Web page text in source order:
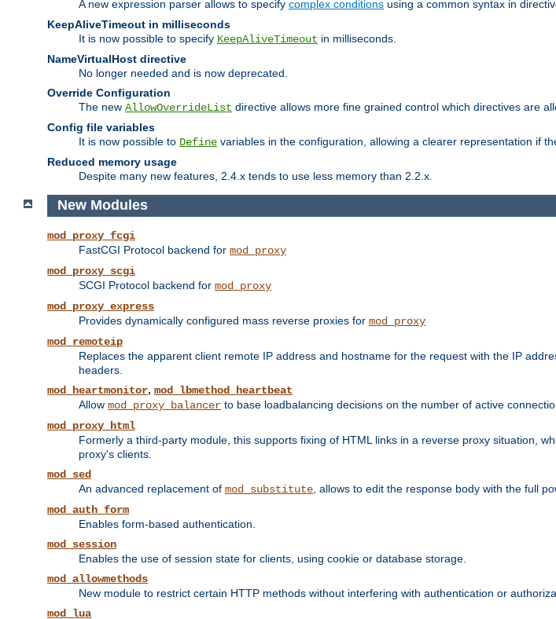
A new expression parser allows to specify complex conditions using a common syntax in
KeepAliveTimeout in milliseconds
It is now possible to specify KeepAliveTimeout in milliseconds.
NameVirtualHost directive
No longer needed and is now deprecated.
Override Configuration
The new AllowOverrideList directive allows more fine grained control which directives are
Config file variables
It is now possible to Define variables in the configuration, allowing a clearer representation if
Reduced memory usage
Despite many new features, 2.4.x tends to use less memory than 2.2.x.
New Modules
mod_proxy_fcgi
FastCGI Protocol backend for mod_proxy
mod_proxy_scgi
SCGI Protocol backend for mod_proxy
mod_proxy_express
Provides dynamically configured mass reverse proxies for mod_proxy
mod_remoteip
Replaces the apparent client remote IP address and hostname for the request with the IP
headers.
mod_heartmonitor, mod_lbmethod_heartbeat
Allow mod_proxy_balancer to base loadbalancing decisions on the number of active
mod_proxy_html
Formerly a third-party module, this supports fixing of HTML links in a reverse proxy situation,
proxy's clients.
mod_sed
An advanced replacement of mod_substitute , allows to edit the response body with the full
mod_auth_form
Enables form-based authentication.
mod_session
Enables the use of session state for clients, using cookie or database storage.
mod_allowmethods
New module to restrict certain HTTP methods without interfering with authentication or
mod_lua